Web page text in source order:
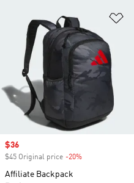
Sale price
$36
$45 Original price -20%
Affiliate Backpack